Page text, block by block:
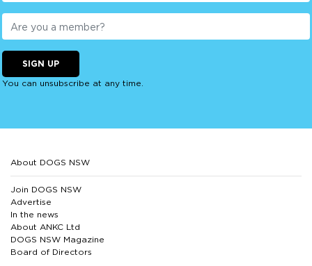
SIGN UP
You can unsubscribe at any time.
About DOGS NSW
Join DOGS NSW
Advertise
In the news
About ANKC Ltd
DOGS NSW Magazine
Board of Directors